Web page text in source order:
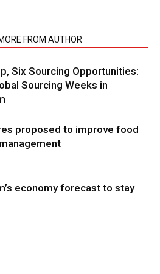
FROM AUTHOR
Six Sourcing Opportunities:
Sourcing Weeks in
proposed to improve food
economy forecast to stay